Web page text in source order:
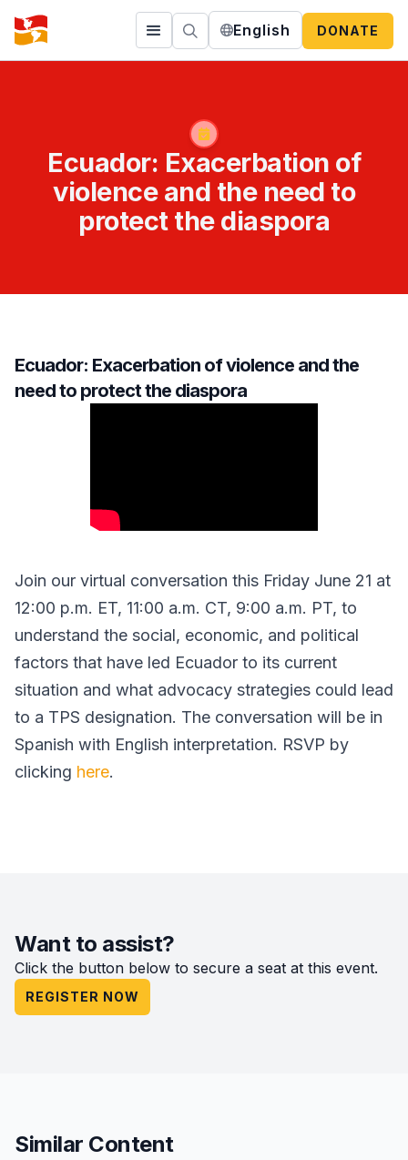
English DONATE
Ecuador: Exacerbation of
violence and the need to
protect the diaspora
Ecuador: Exacerbation of violence and the
need to protect the diaspora
Join our virtual conversation this Friday June 21 at
12:00 p.m. ET, 11:00 a.m. CT, 9:00 a.m. PT, to
understand the social, economic, and political
factors that have led Ecuador to its current
situation and what advocacy strategies could lead
to a TPS designation. The conversation will be in
Spanish with English interpretation. RSVP by
clicking here.
Want to assist?
Click the button below to secure a seat at this event.
REGISTER NOW
Similar Content